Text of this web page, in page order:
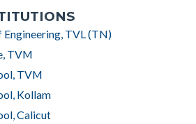
TVL (TN)
TVM
TVM
Kollam
Calicut